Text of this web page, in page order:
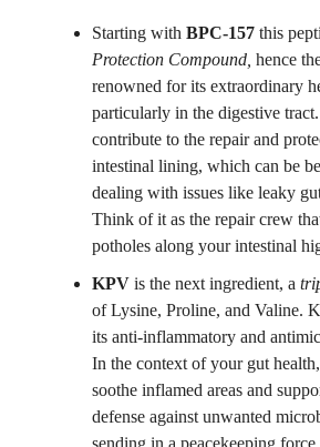
Starting with BPC-157 this
Protection Compound, hence
renowned for its extraordinary
particularly in the digestive
contribute to the repair and
intestinal lining, which can be
dealing with issues like leaky
Think of it as the repair crew
potholes along your intestinal
KPV is the next ingredient, a
of Lysine, Proline, and Valine.
its anti-inflammatory and
In the context of your gut
soothe inflamed areas and
defense against unwanted
sending in a peacekeeping